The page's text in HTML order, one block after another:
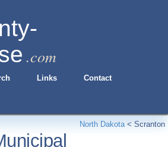
.com
Links Contact
North Dakota< Scranton